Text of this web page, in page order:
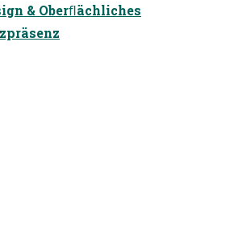
& Oberﬂächliches